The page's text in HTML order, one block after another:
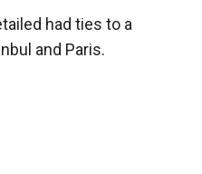
had ties to a
and Paris.